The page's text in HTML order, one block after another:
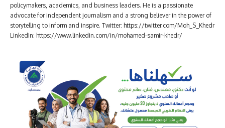
policymakers, academics, and business leaders. He is a passionate
advocate for independent journalism and a strong believer in the power of
storytelling to inform and inspire. Twitter: https://twitter.com/Moh_S_Khedr
LinkedIn: https://www.linkedin.com/in/mohamed-samir-khedr/